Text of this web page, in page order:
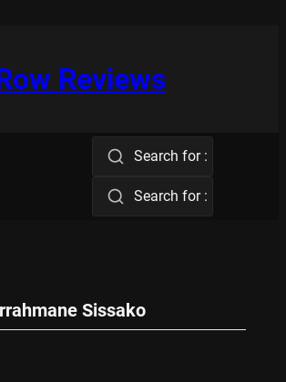
Reviews
Search for :
Search for :
Sissako